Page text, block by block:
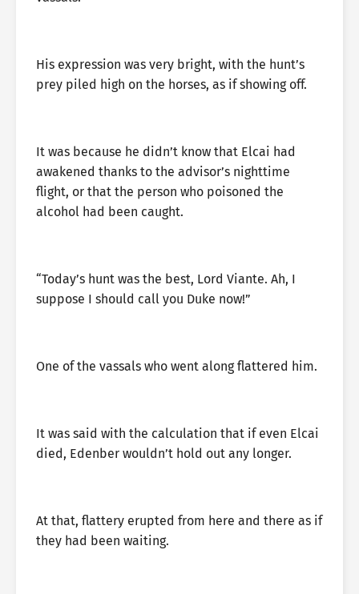
His expression was very bright, with the hunt’s
prey piled high on the horses, as if showing off.
It was because he didn’t know that Elcai had
awakened thanks to the advisor’s nighttime
flight, or that the person who poisoned the
alcohol had been caught.
“Today’s hunt was the best, Lord Viante. Ah, I
suppose I should call you Duke now!”
One of the vassals who went along flattered him.
It was said with the calculation that if even Elcai
died, Edenber wouldn’t hold out any longer.
At that, flattery erupted from here and there as if
they had been waiting.